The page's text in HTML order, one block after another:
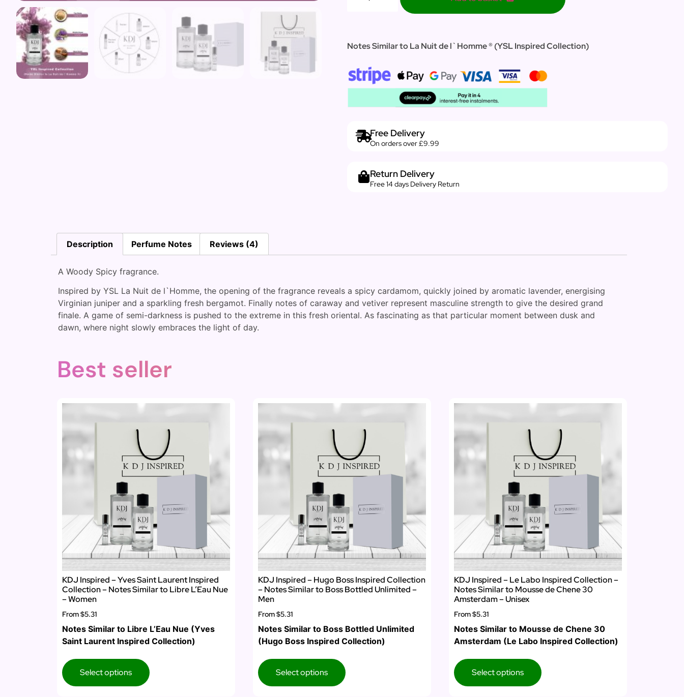
Notes Similar to La Nuit de l`Homme ® (YSL Inspired Collection)
Free Delivery
On orders over £9.99
Return Delivery
Free 14 days Delivery Return
Description Perfume Notes Reviews (4)
A Woody Spicy fragrance.
Inspired by YSL La Nuit de l`Homme, the opening of the fragrance reveals a spicy cardamom, quickly joined by aromatic lavender, energising
Virginian juniper and a sparkling fresh bergamot. Finally notes of caraway and vetiver represent masculine strength to give the desired grand
finale. A game of semi-darkness is pushed to the extreme in this fresh oriental. As fascinating as that particular moment between dusk and
dawn, where night slowly embraces the light of day.
Best seller
KDJ Inspired – Yves Saint Laurent Inspired
Collection – Notes Similar to Libre L’Eau Nue
– Women
From$5.31
Notes Similar to Libre L’Eau Nue (Yves
Saint Laurent Inspired Collection)
Select options
KDJ Inspired – Hugo Boss Inspired Collection
– Notes Similar to Boss Bottled Unlimited –
Men
From$5.31
Notes Similar to Boss Bottled Unlimited
(Hugo Boss Inspired Collection)
Select options
KDJ Inspired – Le Labo Inspired Collection –
Notes Similar to Mousse de Chene 30
Amsterdam – Unisex
From$5.31
Notes Similar to Mousse de Chene 30
Amsterdam (Le Labo Inspired Collection)
Select options